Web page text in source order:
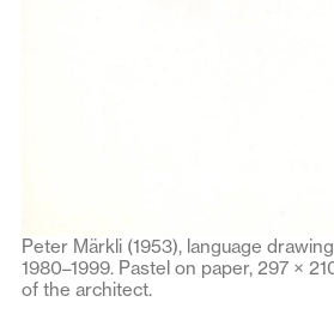
Peter Märkli (1953), language
1980–1999. Pastel on paper, 297 ×
of the architect.